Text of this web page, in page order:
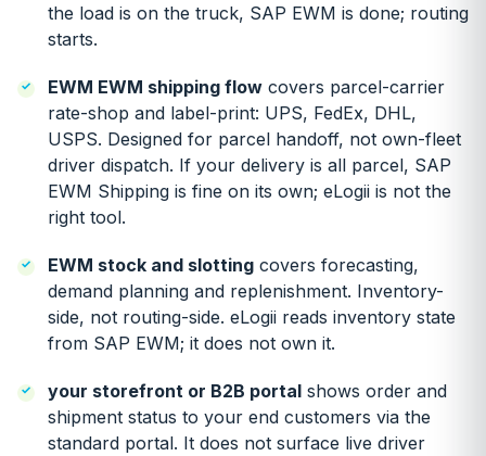
the load is on the truck, SAP EWM is done; routing
starts.
EWM EWM shipping flow covers parcel-carrier
rate-shop and label-print: UPS, FedEx, DHL,
USPS. Designed for parcel handoff, not own-fleet
driver dispatch. If your delivery is all parcel, SAP
EWM Shipping is fine on its own; eLogii is not the
right tool.
EWM stock and slotting covers forecasting,
demand planning and replenishment. Inventory-
side, not routing-side. eLogii reads inventory state
from SAP EWM; it does not own it.
your storefront or B2B portal shows order and
shipment status to your end customers via the
standard portal. It does not surface live driver